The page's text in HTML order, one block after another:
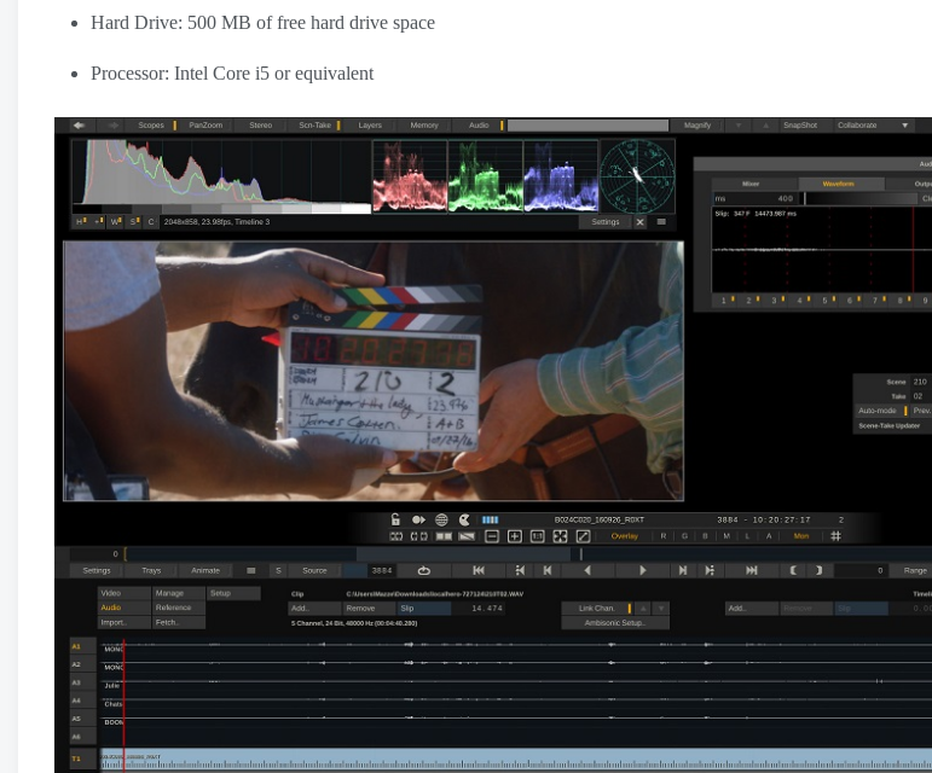
Hard Drive: 500 MB of free hard drive space
Processor: Intel Core i5 or equivalent